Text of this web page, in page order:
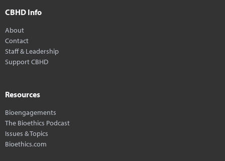
CBHD Info
About
Contact
Staff & Leadership
Support CBHD
Resources
Bioengagements
The Bioethics Podcast
Issues & Topics
Bioethics.com